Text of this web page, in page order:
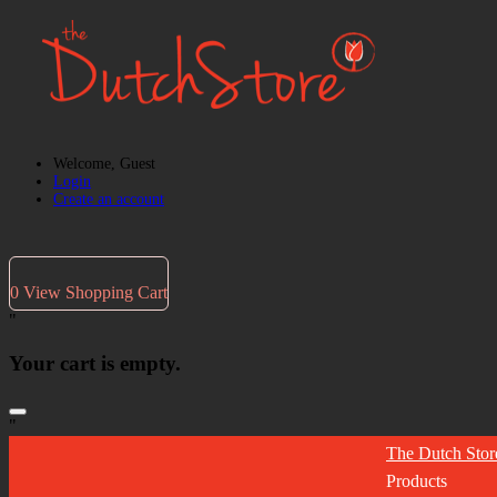
Welcome, Guest
Login
Create an account
0 View Shopping Cart
"
Your cart is empty.
"
The Dutch
Products